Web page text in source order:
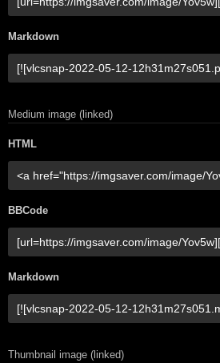
Markdown
Medium image (linked)
HTML
BBCode
Markdown
Thumbnail image (linked)